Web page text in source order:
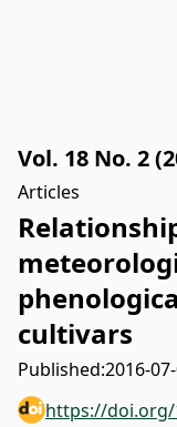
Vol. 18 No. 2
Articles
cultivars
Published:2016-
https://doi.org/